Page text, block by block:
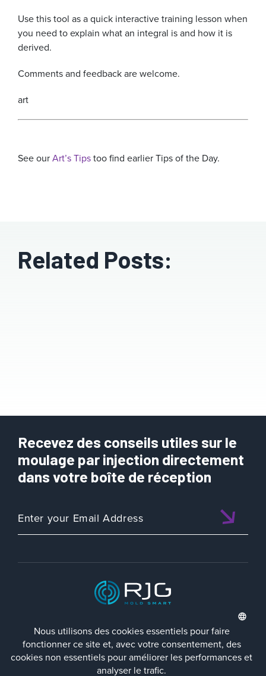
Use this tool as a quick interactive training lesson when
you need to explain what an integral is and how it is
derived.
Comments and feedback are welcome.
art
See ourArt’s Tipstoo find earlier Tips of the Day.
Related Posts:
Recevez des conseils utiles sur le
moulage par injection directement
dans votre boîte de réception
ISO 9001:2015 CERTIFIED